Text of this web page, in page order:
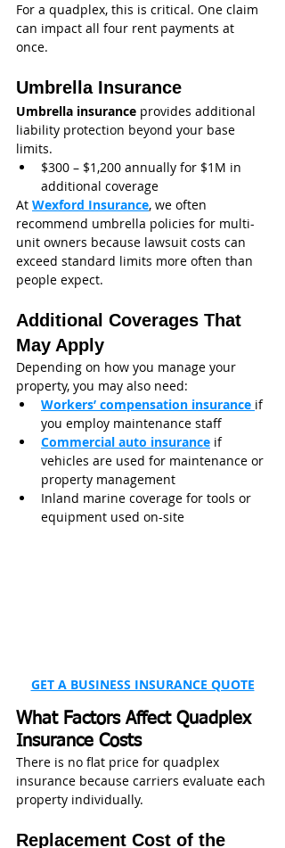
For a quadplex, this is critical. One claim
can impact all four rent payments at
once.
Umbrella Insurance
Umbrella insurance provides additional
liability protection beyond your base
limits.
$300 – $1,200 annually for $1M in
additional coverage
At Wexford Insurance, we often
recommend umbrella policies for multi-
unit owners because lawsuit costs can
exceed standard limits more often than
people expect.
Additional Coverages That
May Apply
Depending on how you manage your
property, you may also need:
Workers’ compensation insurance if
you employ maintenance staff
Commercial auto insurance if
vehicles are used for maintenance or
property management
Inland marine coverage for tools or
equipment used on-site
GET A BUSINESS INSURANCE QUOTE
What Factors Affect Quadplex
Insurance Costs
There is no flat price for quadplex
insurance because carriers evaluate each
property individually.
Replacement Cost of the